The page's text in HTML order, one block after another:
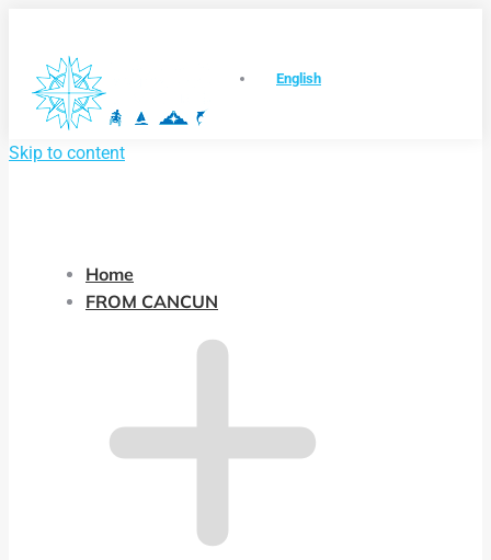
Skip to content
English
Home
FROM CANCUN